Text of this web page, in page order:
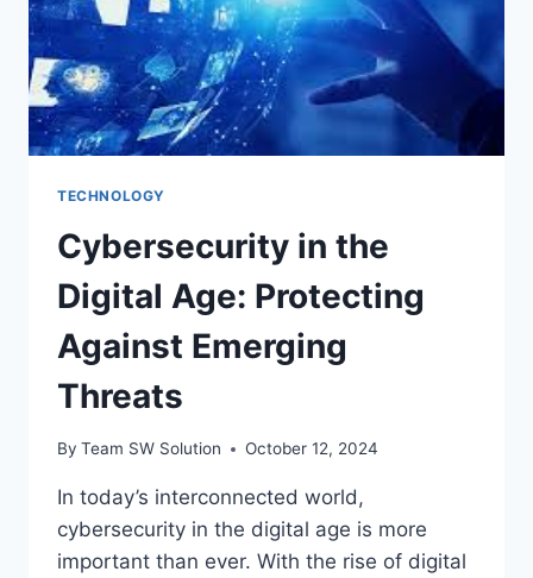
TECHNOLOGY
Cybersecurity in the
Digital Age: Protecting
Against Emerging
Threats
By Team SW Solution October 12, 2024
In today’s interconnected world,
cybersecurity in the digital age is more
important than ever. With the rise of digital